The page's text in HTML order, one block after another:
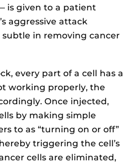
is given to a patient
aggressive attack
in removing cancer
every part of a cell has a
working properly, the
Once injected,
by making simple
to as “turning on or off”
triggering the cell’s
cells are eliminated,